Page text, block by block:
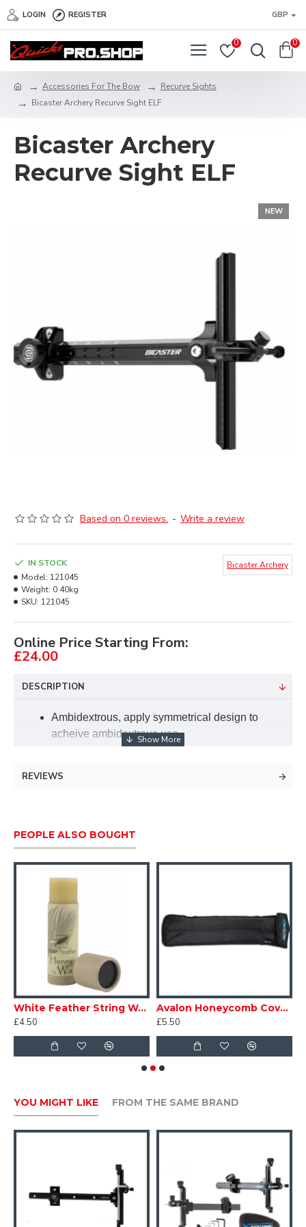
LOGIN REGISTER GBP
0 0
Accessories For The Bow
Recurve Sights
Bicaster Archery Recurve Sight ELF
Bicaster Archery
Recurve Sight ELF
NEW
Based on 0 reviews. - Write a review
Online Price Starting From:
£24.00
IN STOCK
Model: 121045
Weight: 0.40kg
SKU: 121045
Bicaster Archery
DESCRIPTION
Ambidextrous, apply symmetrical design to
acheive ambidextrous use.
Optimizing the mechanical structure, Unde the
more strong, and the weight is 20%-30% lighter
strong light-gathering performance, easy to aim.
The metal edge frame use a three sections split
design, precision CNC machining.
Special locking system, Up and down
design. Increase the clamping area to make the
locking more stable and not easy to loosen.
Color - Black
REVIEWS
PEOPLE ALSO BOUGHT
White Feather String Wax Beeswax
£4.50
Avalon Honeycomb Cover for Short Stabiliser
£5.50
YOU MIGHT LIKE FROM THE SAME BRAND